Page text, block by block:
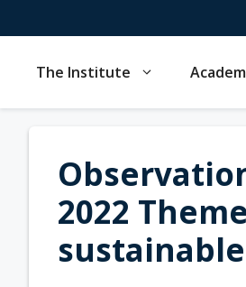
to
The Institute
2022